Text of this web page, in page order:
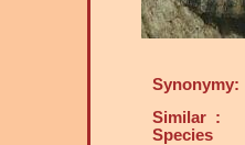
Synonymy:
Similar :
Species